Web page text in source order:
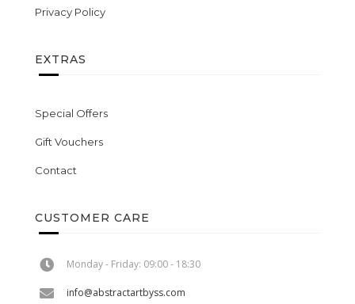
Privacy Policy
EXTRAS
Special Offers
Gift Vouchers
Contact
CUSTOMER CARE
Monday - Friday: 09:00 - 18:30
info@abstractartbyss.com